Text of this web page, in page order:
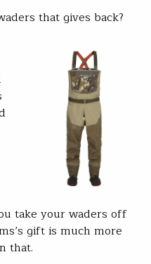
that gives back?
take your waders off
gift is much more
that.